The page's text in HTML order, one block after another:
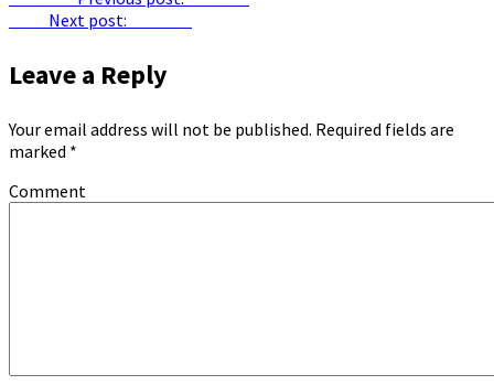
Next post:
Leave a Reply
Your email address will not be published. Required fields are
marked *
Comment